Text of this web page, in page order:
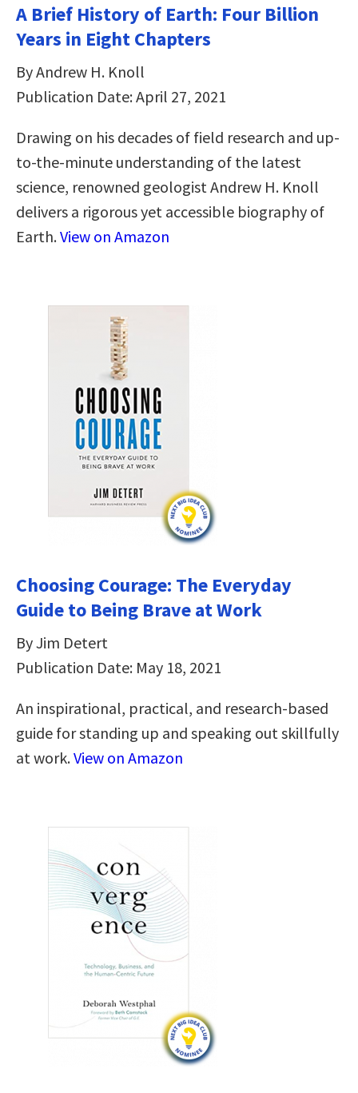
A Brief History of Earth: Four Billion
Years in Eight Chapters
By Andrew H. Knoll
Publication Date: April 27, 2021
Drawing on his decades of field research and up-
to-the-minute understanding of the latest
science, renowned geologist Andrew H. Knoll
delivers a rigorous yet accessible biography of
Earth.View on Amazon
Choosing Courage: The Everyday
Guide to Being Brave at Work
By Jim Detert
Publication Date: May 18, 2021
An inspirational, practical, and research-based
guide for standing up and speaking out skillfully
at work.View on Amazon